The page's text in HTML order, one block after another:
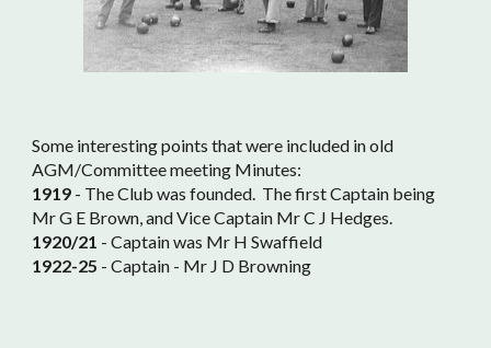
Some interesting points that were included in old
AGM/Committee meeting Minutes:
1919 - The Club was founded. The first Captain being
Mr G E Brown, and Vice Captain Mr C J Hedges.
1920/21 - Captain was Mr H Swaffield
1922-25 - Captain - Mr J D Browning